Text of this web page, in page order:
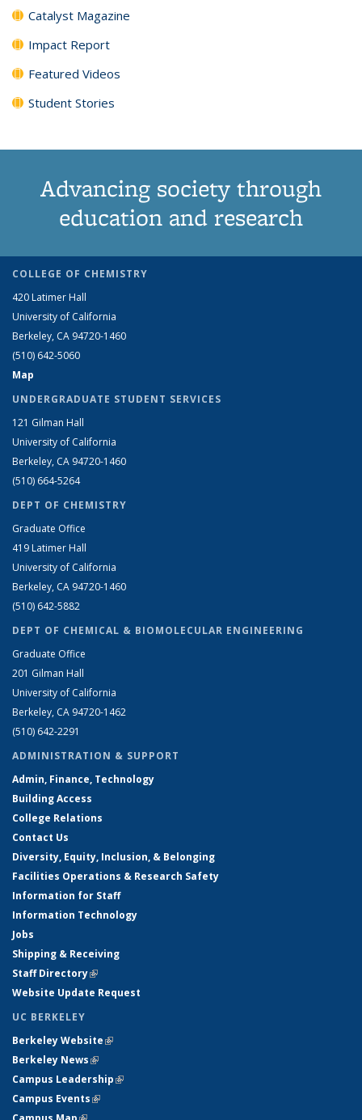
Catalyst Magazine
Impact Report
Featured Videos
Student Stories
Advancing society through
education and research
COLLEGE OF CHEMISTRY
420 Latimer Hall
University of California
Berkeley, CA 94720-1460
(510) 642-5060
Map
UNDERGRADUATE STUDENT SERVICES
121 Gilman Hall
University of California
Berkeley, CA 94720-1460
(510) 664-5264
DEPT OF CHEMISTRY
Graduate Office
419 Latimer Hall
University of California
Berkeley, CA 94720-1460
(510) 642-5882
DEPT OF CHEMICAL & BIOMOLECULAR ENGINEERING
Graduate Office
201 Gilman Hall
University of California
Berkeley, CA 94720-1462
(510) 642-2291
ADMINISTRATION & SUPPORT
Admin, Finance, Technology
Building Access
College Relations
Contact Us
Diversity, Equity, Inclusion, & Belonging
Facilities Operations & Research Safety
Information for Staff
Information Technology
Jobs
Shipping & Receiving
Staff Directory(link is external)
Website Update Request
UC BERKELEY
Berkeley Website(link is external)
Berkeley News(link is external)
Campus Leadership(link is external)
Campus Events(link is external)